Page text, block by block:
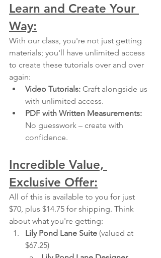
Learn and Create Your
Way:
With our class, you're not just getting
materials; you'll have unlimited access
to create these tutorials over and over
again:
Video Tutorials: Craft alongside us
with unlimited access.
PDF with Written Measurements:
No guesswork – create with
confidence.
Incredible Value,
Exclusive Offer:
All of this is available to you for just
$70, plus $14.75 for shipping. Think
about what you're getting:
Lily Pond Lane Suite (valued at
$67.25)